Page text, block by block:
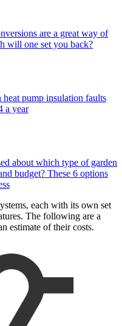
are a great way of
will one set you back?
heat pump insulation faults
a year
about which type of garden
budget? These 6 options
each with its own set
The following are a
estimate of their costs.